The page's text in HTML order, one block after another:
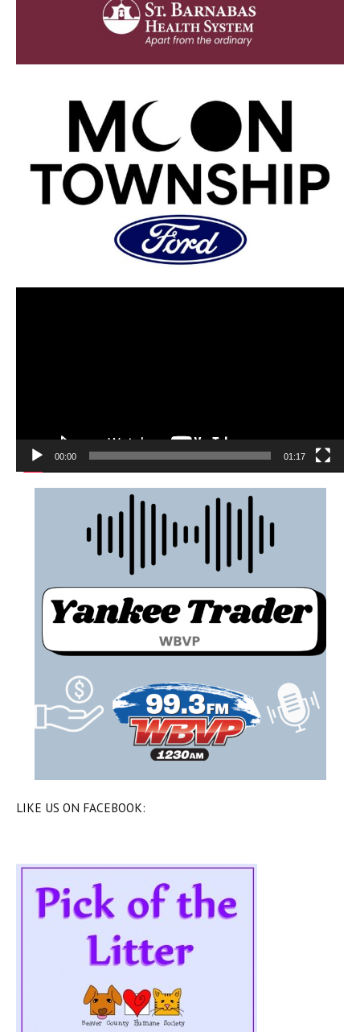
00:00 01:17
LIKE US ON FACEBOOK: